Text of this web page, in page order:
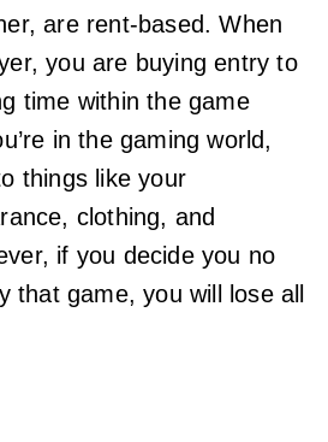
are rent-based. When
you are buying entry to
time within the game
in the gaming world,
things like your
clothing, and
if you decide you no
that game, you will lose all